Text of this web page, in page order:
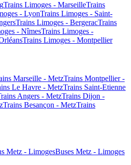
Trains Limoges - MarseilleTrains
- LyonTrains Limoges - Saint-
Trains Limoges - BergeracTrains
- NîmesTrains Limoges -
Trains Limoges - Montpellier
Marseille - MetzTrains Montpellier -
Le Havre - MetzTrains Saint-Etienne
Angers - MetzTrains Dijon -
Trains Besançon - MetzTrains
Metz - LimogesBuses Metz - Limoges